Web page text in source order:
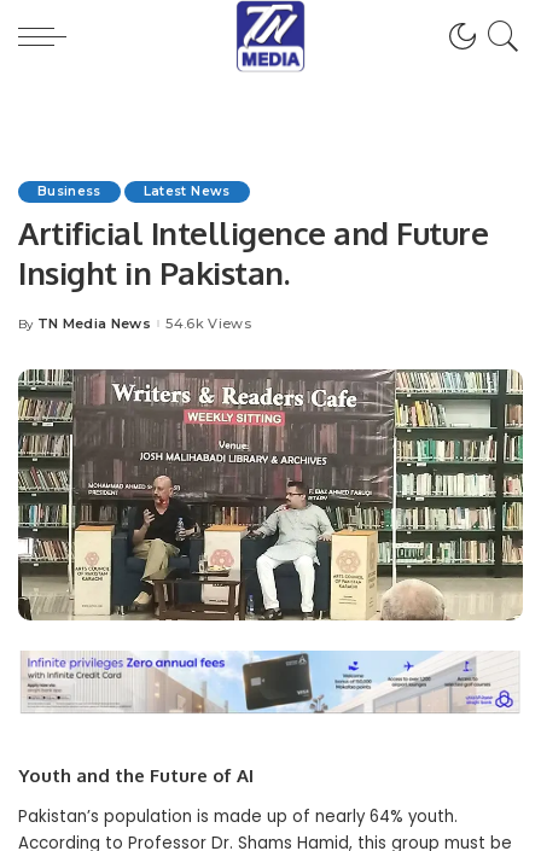
Business Latest News
Artificial Intelligence and Future
Insight in Pakistan.
Posted
By TN Media News 54.6k Views
Youth and the Future of AI
Pakistan’s population is made up of nearly 64% youth.
According to Professor Dr. Shams Hamid, this group must be